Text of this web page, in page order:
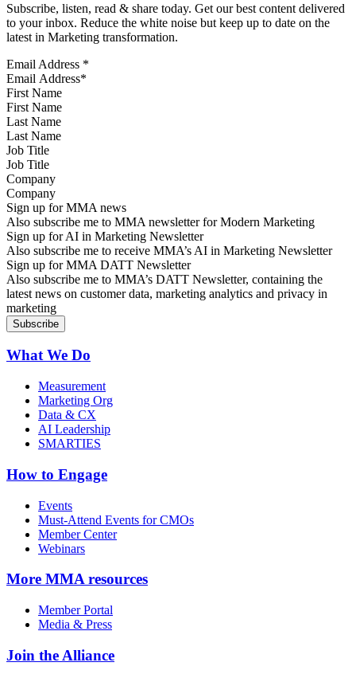
Subscribe, listen, read & share today. Get our best content delivered
to your inbox. Reduce the white noise but keep up to date on the
latest in Marketing transformation.
Email Address *
First Name
Last Name
Job Title
Company
Sign up for MMA news
Also subscribe me to MMA newsletter for Modern Marketing
Sign up for AI in Marketing Newsletter
Also subscribe me to receive MMA’s AI in Marketing Newsletter
Sign up for MMA DATT Newsletter
Also subscribe me to MMA’s DATT Newsletter, containing the
latest news on customer data, marketing analytics and privacy in
marketing
What We Do
Measurement
Marketing Org
Data & CX
AI Leadership
SMARTIES
How to Engage
Events
Must-Attend Events for CMOs
Member Center
Webinars
More MMA resources
Member Portal
Media & Press
Join the Alliance